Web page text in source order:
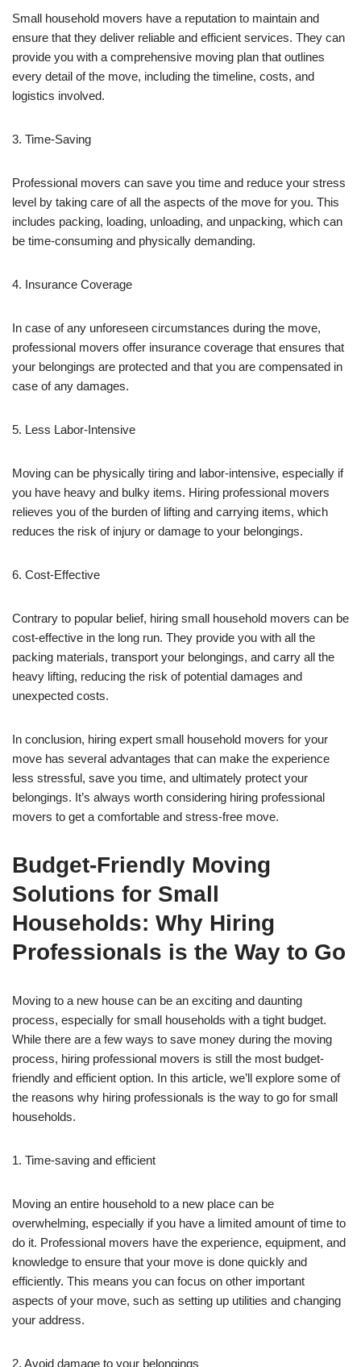
Small household movers have a reputation to maintain and
ensure that they deliver reliable and efficient services. They can
provide you with a comprehensive moving plan that outlines
every detail of the move, including the timeline, costs, and
logistics involved.
3. Time-Saving
Professional movers can save you time and reduce your stress
level by taking care of all the aspects of the move for you. This
includes packing, loading, unloading, and unpacking, which can
be time-consuming and physically demanding.
4. Insurance Coverage
In case of any unforeseen circumstances during the move,
professional movers offer insurance coverage that ensures that
your belongings are protected and that you are compensated in
case of any damages.
5. Less Labor-Intensive
Moving can be physically tiring and labor-intensive, especially if
you have heavy and bulky items. Hiring professional movers
relieves you of the burden of lifting and carrying items, which
reduces the risk of injury or damage to your belongings.
6. Cost-Effective
Contrary to popular belief, hiring small household movers can be
cost-effective in the long run. They provide you with all the
packing materials, transport your belongings, and carry all the
heavy lifting, reducing the risk of potential damages and
unexpected costs.
In conclusion, hiring expert small household movers for your
move has several advantages that can make the experience
less stressful, save you time, and ultimately protect your
belongings. It’s always worth considering hiring professional
movers to get a comfortable and stress-free move.
Budget-Friendly Moving
Solutions for Small
Households: Why Hiring
Professionals is the Way to Go
Moving to a new house can be an exciting and daunting
process, especially for small households with a tight budget.
While there are a few ways to save money during the moving
process, hiring professional movers is still the most budget-
friendly and efficient option. In this article, we’ll explore some of
the reasons why hiring professionals is the way to go for small
households.
1. Time-saving and efficient
Moving an entire household to a new place can be
overwhelming, especially if you have a limited amount of time to
do it. Professional movers have the experience, equipment, and
knowledge to ensure that your move is done quickly and
efficiently. This means you can focus on other important
aspects of your move, such as setting up utilities and changing
your address.
2. Avoid damage to your belongings